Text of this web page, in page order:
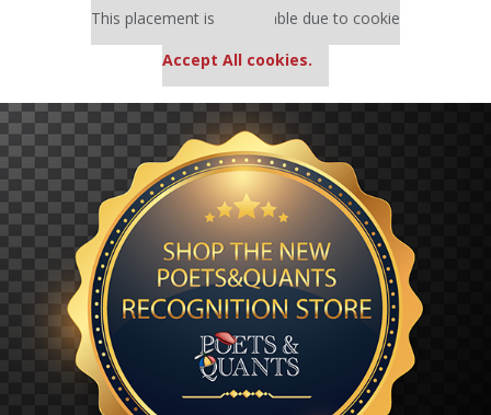
This placement is unavailable due to cookie
Accept All cookies.